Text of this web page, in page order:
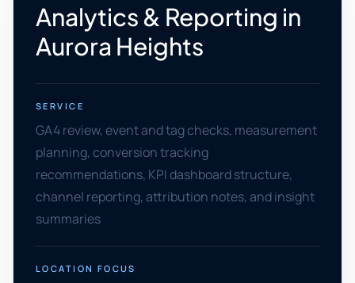
Analytics & Reporting in
Aurora Heights
SERVICE
GA4 review, event and tag checks, measurement
planning, conversion tracking
recommendations, KPI dashboard structure,
channel reporting, attribution notes, and insight
summaries
LOCATION FOCUS